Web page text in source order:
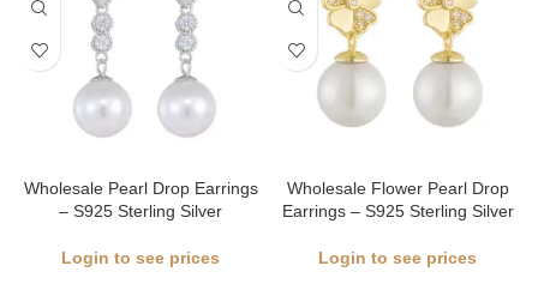
Wholesale Pearl Drop Earrings
– S925 Sterling Silver
Login to see prices
Wholesale Flower Pearl Drop
Earrings – S925 Sterling Silver
Login to see prices